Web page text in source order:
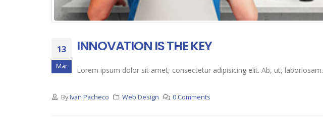
13
Mar
INNOVATION IS THE KEY
Lorem ipsum dolor sit amet, consectetur adipisicing elit. Ab, ut, laboriosam.
ByIvan Pacheco Web Design 0 Comments